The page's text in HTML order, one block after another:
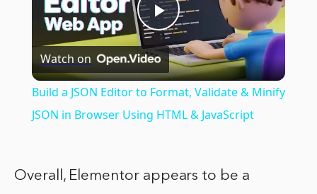
Play
Video
Watch on
Build a JSON Editor to Format, Validate & Minify
JSON in Browser Using HTML & JavaScript
Overall, Elementor appears to be a